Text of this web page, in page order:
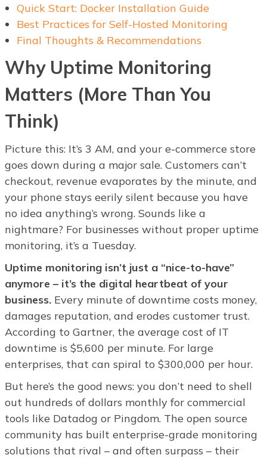
Quick Start: Docker Installation Guide
Best Practices for Self-Hosted Monitoring
Final Thoughts & Recommendations
Why Uptime Monitoring
Matters (More Than You
Think)
Picture this: It’s 3 AM, and your e-commerce store
goes down during a major sale. Customers can’t
checkout, revenue evaporates by the minute, and
your phone stays eerily silent because you have
no idea anything’s wrong. Sounds like a
nightmare? For businesses without proper uptime
monitoring, it’s a Tuesday.
Uptime monitoring isn’t just a “nice-to-have”
anymore – it’s the digital heartbeat of your
business.Every minute of downtime costs money,
damages reputation, and erodes customer trust.
According to Gartner, the average cost of IT
downtime is $5,600 per minute. For large
enterprises, that can spiral to $300,000 per hour.
But here’s the good news: you don’t need to shell
out hundreds of dollars monthly for commercial
tools like Datadog or Pingdom. The open source
community has built enterprise-grade monitoring
solutions that rival – and often surpass – their